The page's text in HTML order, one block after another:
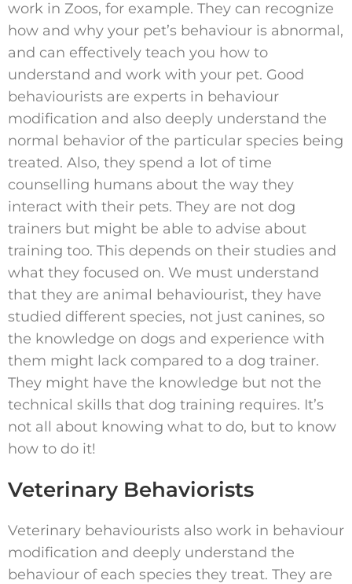
work in Zoos, for example. They can recognize
how and why your pet’s behaviour is abnormal,
and can effectively teach you how to
understand and work with your pet. Good
behaviourists are experts in behaviour
modification and also deeply understand the
normal behavior of the particular species being
treated. Also, they spend a lot of time
counselling humans about the way they
interact with their pets. They are not dog
trainers but might be able to advise about
training too. This depends on their studies and
what they focused on. We must understand
that they are animal behaviourist, they have
studied different species, not just canines, so
the knowledge on dogs and experience with
them might lack compared to a dog trainer.
They might have the knowledge but not the
technical skills that dog training requires. It’s
not all about knowing what to do, but to know
how to do it!
Veterinary Behaviorists
Veterinary behaviourists also work in behaviour
modification and deeply understand the
behaviour of each species they treat. They are